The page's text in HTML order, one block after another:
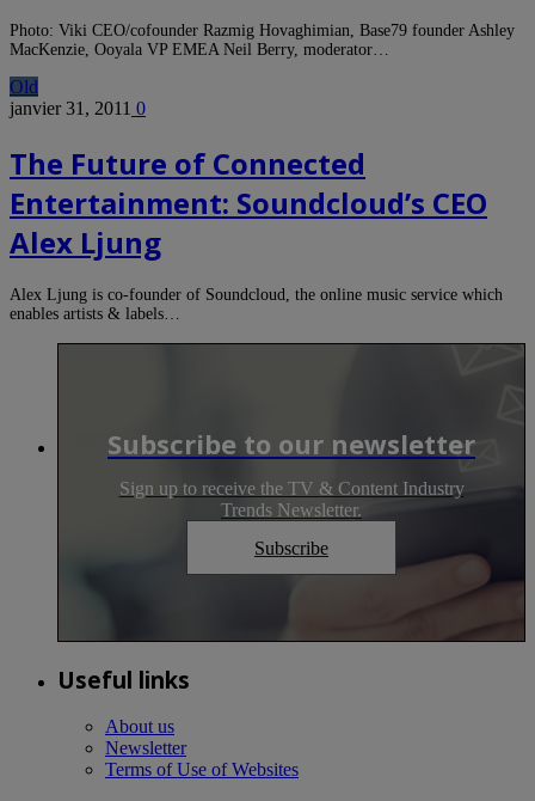
Photo: Viki CEO/cofounder Razmig Hovaghimian, Base79 founder Ashley
MacKenzie, Ooyala VP EMEA Neil Berry, moderator…
Old
janvier 31, 2011 0
The Future of Connected
Entertainment: Soundcloud’s CEO
Alex Ljung
Alex Ljung is co-founder of Soundcloud, the online music service which
enables artists & labels…
Subscribe to our newsletter
Sign up to receive the TV & Content Industry
Trends Newsletter.
Subscribe
Useful links
About us
Newsletter
Terms of Use of Websites